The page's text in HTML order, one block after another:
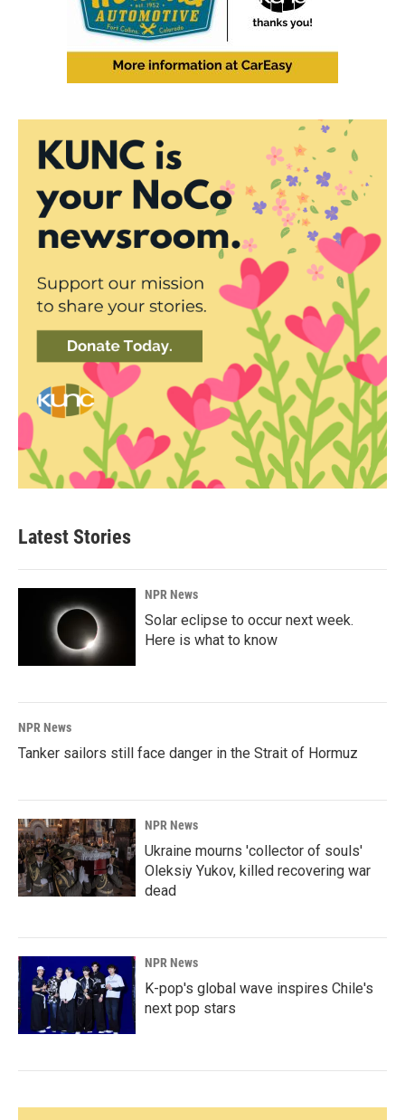
Latest Stories
NPR News
Solar eclipse to occur next week.
Here is what to know
NPR News
Tanker sailors still face danger in the Strait of Hormuz
NPR News
Ukraine mourns 'collector of souls'
Oleksiy Yukov, killed recovering war
dead
NPR News
K-pop's global wave inspires Chile's
next pop stars